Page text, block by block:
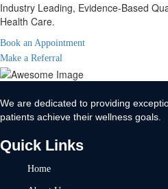
Industry Leading, Evidence-Based
Health Care.
Book an Appointment
Make a Referral
We are dedicated to providing
patients achieve their wellness goals.
Quick Links
Home